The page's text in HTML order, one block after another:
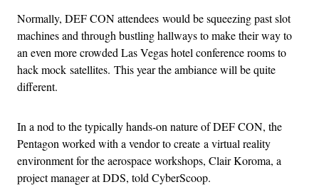
Normally, DEF CON attendees would be squeezing past slot
machines and through bustling hallways to make their way to
an even more crowded Las Vegas hotel conference rooms to
hack mock satellites. This year the ambiance will be quite
different.
In a nod to the typically hands-on nature of DEF CON, the
Pentagon worked with a vendor to create a virtual reality
environment for the aerospace workshops, Clair Koroma, a
project manager at DDS, told CyberScoop.